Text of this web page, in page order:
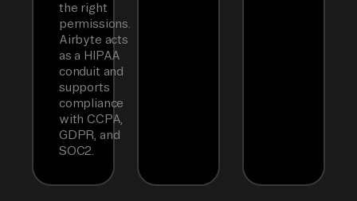
the right
permissions.
Airbyte acts
as a HIPAA
conduit and
supports
compliance
with CCPA,
GDPR, and
SOC2.